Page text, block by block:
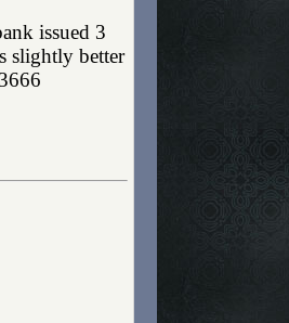
issued 3
slightly better